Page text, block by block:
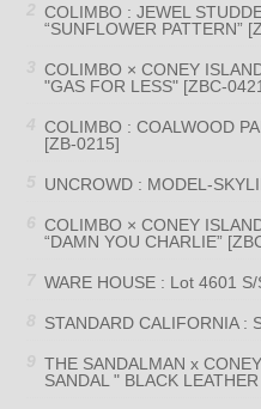
COLIMBO : JEWEL
“SUNFLOWER PATTERN”
COLIMBO × CONEY
"GAS FOR LESS" [ZBC-
COLIMBO : COALWOOD
[ZB-0215]
UNCROWD : MODEL-
COLIMBO × CONEY
“DAMN YOU CHARLIE”
WARE HOUSE : Lot 4601
STANDARD CALIFORNIA :
THE SANDALMAN x
SANDAL " BLACK